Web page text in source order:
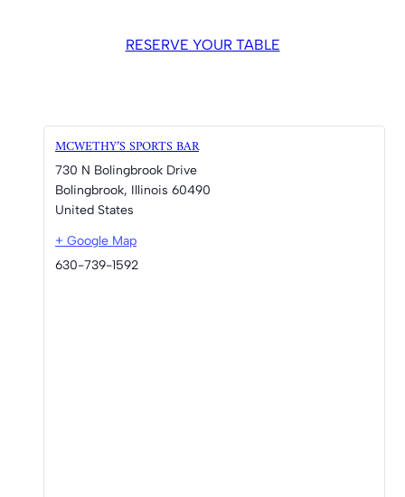
RESERVE YOUR TABLE
MCWETHY’S SPORTS BAR
730 N Bolingbrook Drive
Bolingbrook, Illinois 60490
United States
+ Google Map
630-739-1592